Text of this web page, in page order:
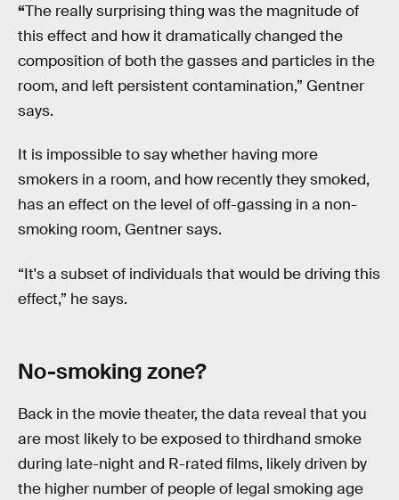
“The really surprising thing was the magnitude of
this effect and how it dramatically changed the
composition of both the gasses and particles in the
room, and left persistent contamination,” Gentner
says.
It is impossible to say whether having more
smokers in a room, and how recently they smoked,
has an effect on the level of off-gassing in a non-
smoking room, Gentner says.
“It's a subset of individuals that would be driving this
effect,” he says.
No-smoking zone?
Back in the movie theater, the data reveal that you
are most likely to be exposed to thirdhand smoke
during late-night and R-rated films, likely driven by
the higher number of people of legal smoking age